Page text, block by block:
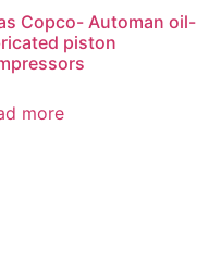
Copco- Automan oil-
piston
more